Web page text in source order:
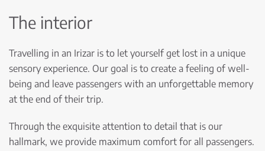
The interior
Travelling in an Irizar is to let yourself get lost in a unique
sensory experience. Our goal is to create a feeling of well-
being and leave passengers with an unforgettable memory
at the end of their trip.
Through the exquisite attention to detail that is our
hallmark, we provide maximum comfort for all passengers.